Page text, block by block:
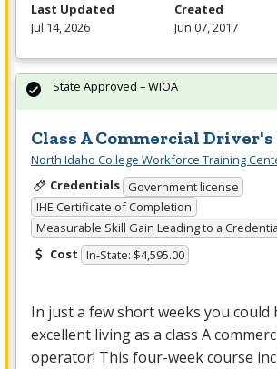
Last Updated
Jul 14, 2026
Created
Jun 07, 2017
Class A Commercial
North Idaho College Workforce Training
Credentials Government license
IHE Certificate of Completion
Measurable Skill Gain Leading to a
Cost In-State: $4,595.00
In just a few short weeks you could
excellent living as a class A
operator! This four-week course
State Approved – WIOA